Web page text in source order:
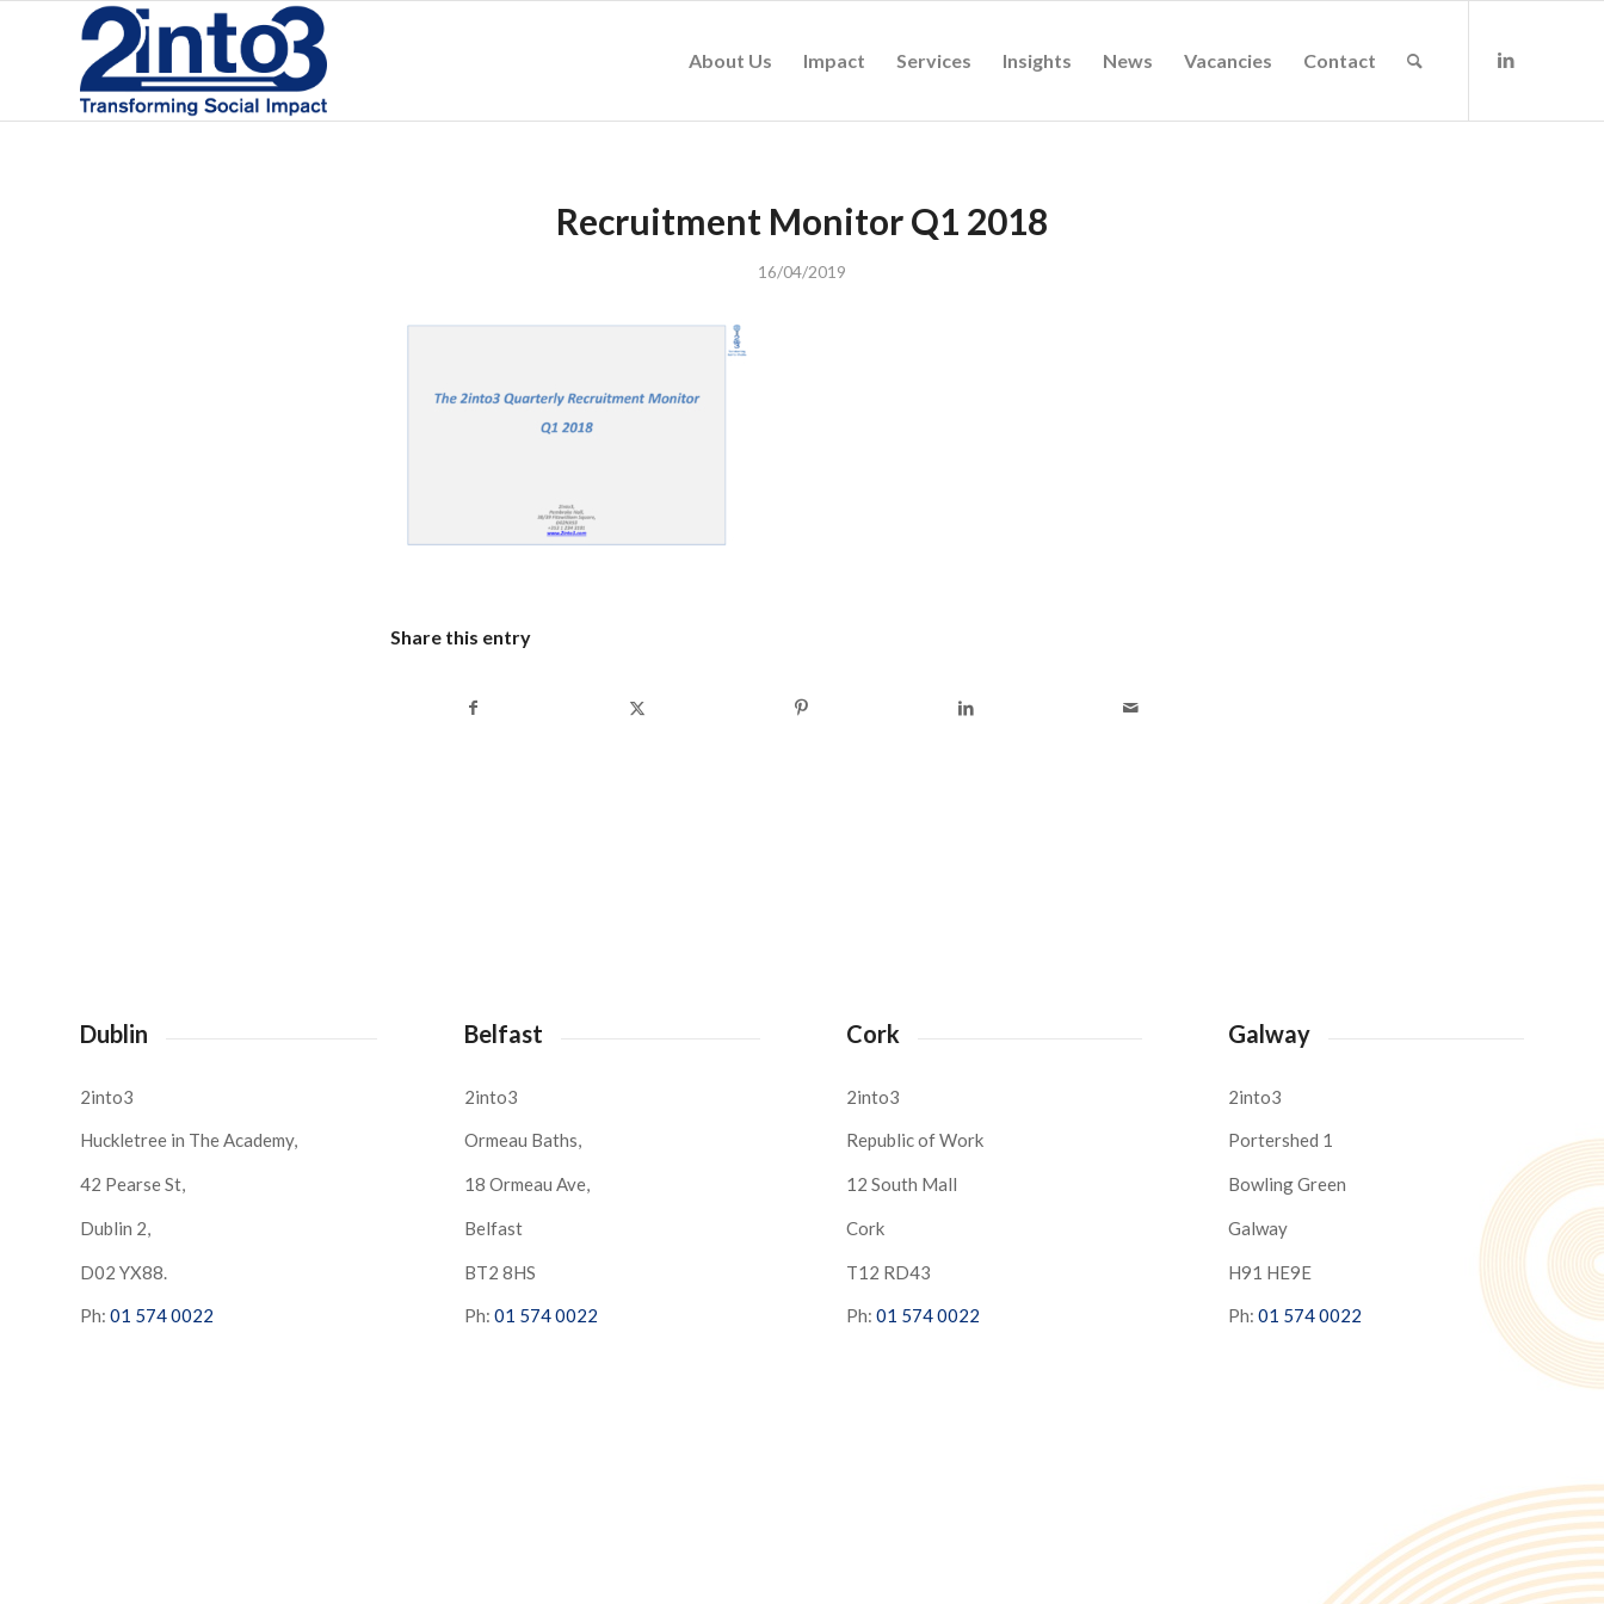
About Us Impact Services Insights News Vacancies Contact
Recruitment Monitor Q1 2018
16/04/2019
Share this entry
Dublin
2into3
Huckletree in The Academy,
42 Pearse St,
Dublin 2,
D02 YX88.
Ph: 01 574 0022
Belfast
2into3
Ormeau Baths,
18 Ormeau Ave,
Belfast
BT2 8HS
Ph: 01 574 0022
Cork
2into3
Republic of Work
12 South Mall
Cork
T12 RD43
Ph: 01 574 0022
Galway
2into3
Portershed 1
Bowling Green
Galway
H91 HE9E
Ph: 01 574 0022